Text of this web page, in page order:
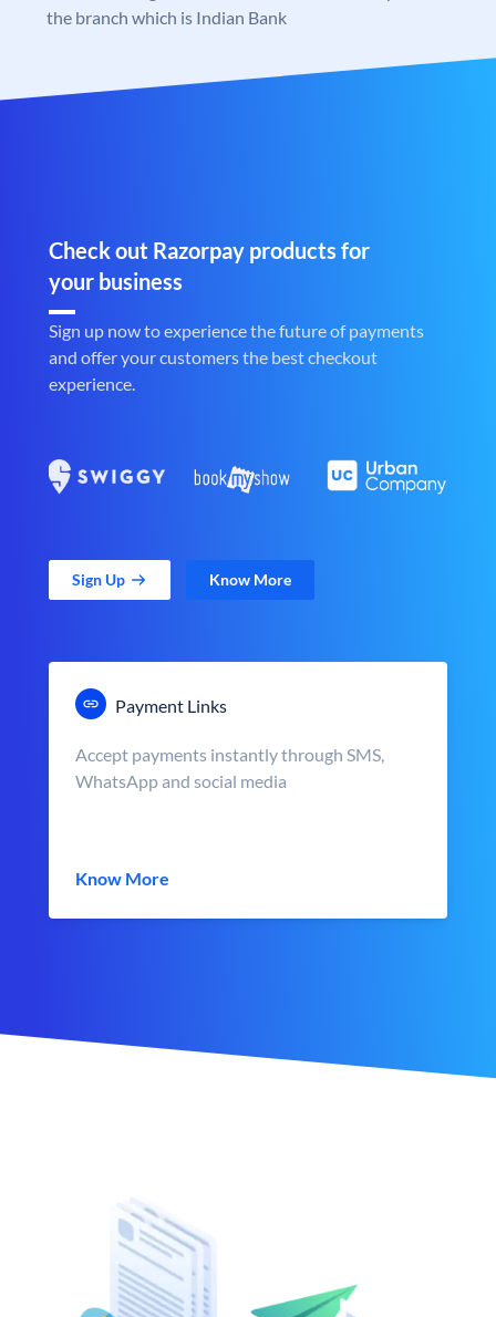
the branch which is Indian Bank
Check out Razorpay products for
your business
Sign up now to experience the future of payments
and offer your customers the best checkout
experience.
Sign Up Know More
Payment Links
Accept payments instantly through SMS,
WhatsApp and social media
Know More